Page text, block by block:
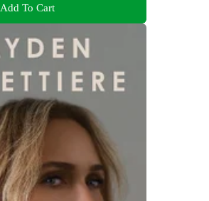
Add To Cart